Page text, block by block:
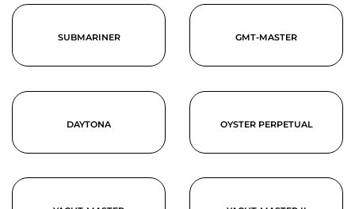
SUBMARINER GMT-MASTER
DAYTONA OYSTER PERPETUAL